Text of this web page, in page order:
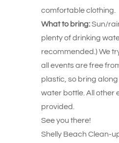
comfortable clothing.
What to bring:Sun/
plenty of drinking
recommended.) We
all events are free
plastic, so bring
water bottle. All other
provided.
See you there!
Shelly Beach Clean-